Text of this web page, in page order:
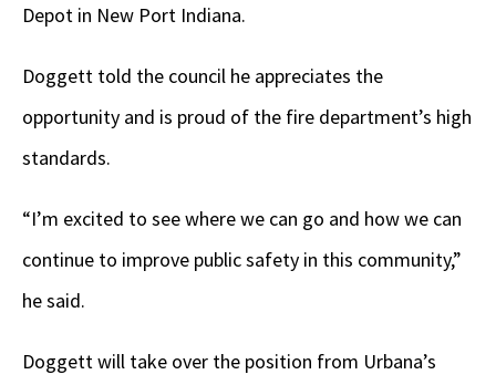
Depot in New Port Indiana.
Doggett told the council he appreciates the
opportunity and is proud of the fire department’s high
standards.
“I’m excited to see where we can go and how we can
continue to improve public safety in this community,”
he said.
Doggett will take over the position from Urbana’s